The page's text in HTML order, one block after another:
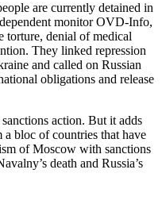
are currently detained in
monitor OVD-Info,
torture, denial of medical
They linked repression
and called on Russian
obligations and release
action. But it adds
bloc of countries that have
of Moscow with sanctions
death and Russia’s